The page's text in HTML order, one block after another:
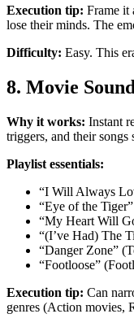
Execution tip: Frame it
lose their minds. The
Difficulty: Easy. This
8. Movie
Why it works: Instant
triggers, and their songs
Playlist essentials:
“I Will Always
“Eye of the
“My Heart Will
“(I’ve Had) The
“Danger Zone”
“Footloose”
Execution tip: Can
genres (Action movies,